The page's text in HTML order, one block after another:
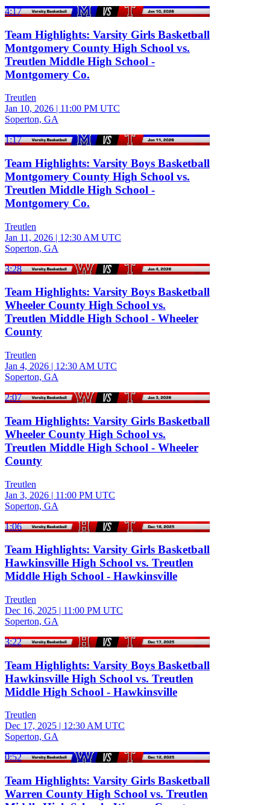
4:17
Team Highlights: Varsity Girls Basketball
Montgomery County High School vs.
Treutlen Middle High School -
Montgomery Co.
Treutlen
Jan 10, 2026 | 11:00 PM UTC
Soperton, GA
1:17
Team Highlights: Varsity Boys Basketball
Montgomery County High School vs.
Treutlen Middle High School -
Montgomery Co.
Treutlen
Jan 11, 2026 | 12:30 AM UTC
Soperton, GA
3:28
Team Highlights: Varsity Boys Basketball
Wheeler County High School vs.
Treutlen Middle High School - Wheeler
County
Treutlen
Jan 4, 2026 | 12:30 AM UTC
Soperton, GA
2:07
Team Highlights: Varsity Girls Basketball
Wheeler County High School vs.
Treutlen Middle High School - Wheeler
County
Treutlen
Jan 3, 2026 | 11:00 PM UTC
Soperton, GA
1:06
Team Highlights: Varsity Girls Basketball
Hawkinsville High School vs. Treutlen
Middle High School - Hawkinsville
Treutlen
Dec 16, 2025 | 11:00 PM UTC
Soperton, GA
3:22
Team Highlights: Varsity Boys Basketball
Hawkinsville High School vs. Treutlen
Middle High School - Hawkinsville
Treutlen
Dec 17, 2025 | 12:30 AM UTC
Soperton, GA
0:52
Team Highlights: Varsity Girls Basketball
Warren County High School vs. Treutlen